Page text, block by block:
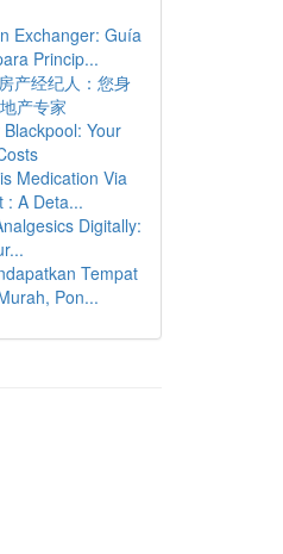
Exchanger: Guía
Princip...
产经纪人：您身
产专家
Your
Medication Via
: A Deta...
Digitally:
Tempat
Pon...